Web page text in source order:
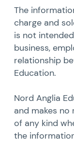
The
charge and
is not
business,
relationship
Education.
Nord Anglia
and makes
of any kind
the